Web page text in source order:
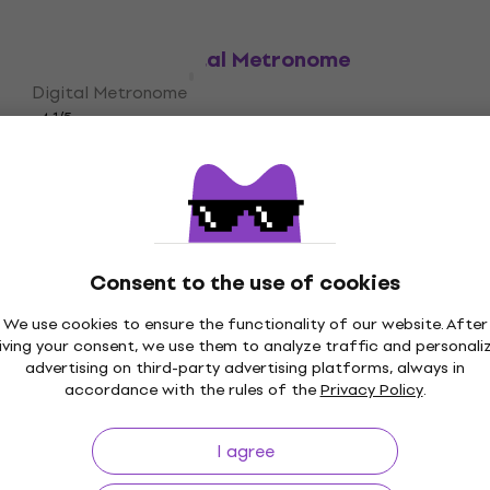
Consent to the use of cookies
We use cookies to ensure the functionality of our website. After
your consent, we use them to analyze traffic and
advertising on third-party advertising platforms, always in
accordance with the rules of thePrivacy Policy.
I agree
Boss DB-90 Digital Metronome
Digital Metronome
4,1/5
to 30 days Price Guarantee